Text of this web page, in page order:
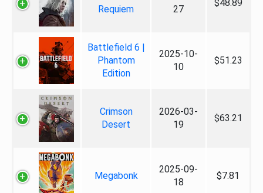
Requiem
27
$48.89
Battlefield 6 |
Phantom
Edition
2025-10-
10
$51.23
Crimson
Desert
2026-03-
19
$63.21
Megabonk
2025-09-
18
$7.81